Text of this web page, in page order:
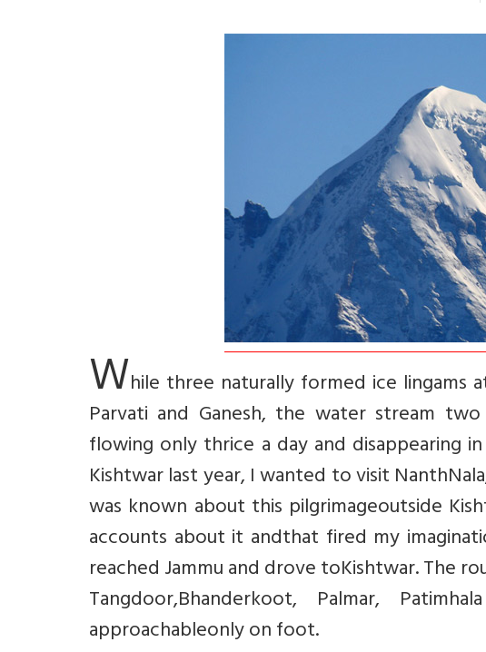
While three naturally formed ice lingams
Parvati and Ganesh, the water stream
flowing only thrice a day and disappearing
Kishtwar last year, I wanted to visit
was known about this pilgrimageoutside
accounts about it andthat fired my
reached Jammu and drove toKishtwar. The
Tangdoor,Bhanderkoot, Palmar,
approachableonly on foot.